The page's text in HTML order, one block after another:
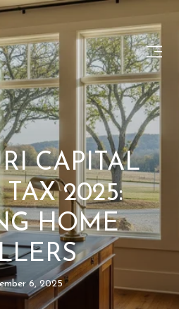
CAPITAL
2025:
HOME
6, 2025